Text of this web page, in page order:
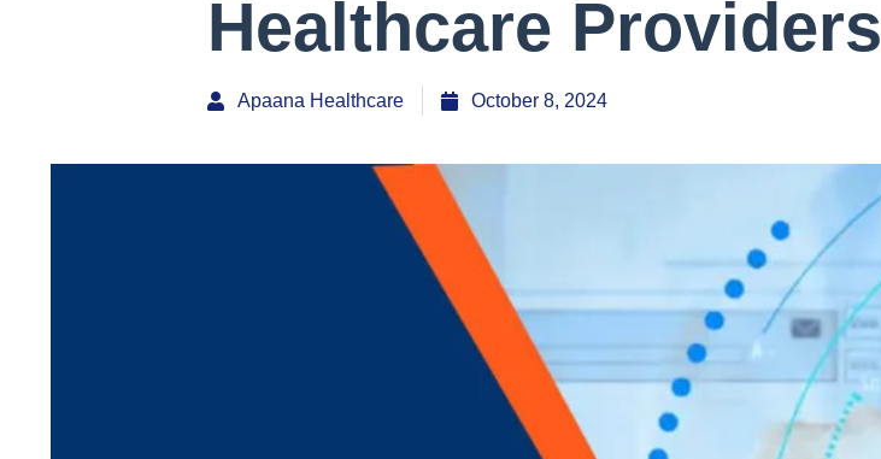
Healthcare Providers
Apaana Healthcare October 8, 2024